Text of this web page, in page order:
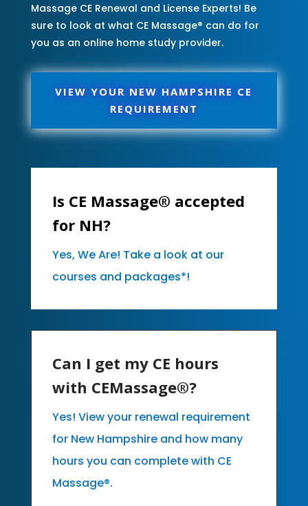
Massage CE Renewal and License Experts! Be
sure to look at what CE Massage® can do for
you as an online home study provider.
VIEW YOUR NEW HAMPSHIRE CE
REQUIREMENT
Is CE Massage® accepted
for NH?
Yes, We Are! Take a look at our
courses and packages*!
Can I get my CE hours
with CEMassage®?
Yes! View your renewal requirement
for New Hampshire and how many
hours you can complete with CE
Massage®.